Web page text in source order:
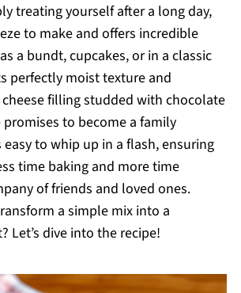
treating yourself after a long day,
to make and offers incredible
a bundt, cupcakes, or in a classic
perfectly moist texture and
filling studded with chocolate
to become a family
easy to whip up in a flash, ensuring
time baking and more time
of friends and loved ones.
a simple mix into a
Let’s dive into the recipe!